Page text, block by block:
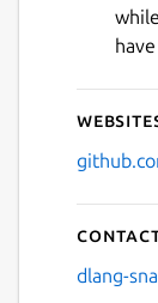
dlang-